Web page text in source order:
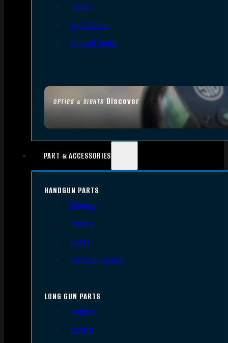
OPTICS & SIGHTS Discover
Lasers
Night Vision
Thermal Sights
PART & ACCESSORIES
HANDGUN PARTS
Triggers
Frames
Slides
Handgun Barrels
LONG GUN PARTS
Triggers
Barrels